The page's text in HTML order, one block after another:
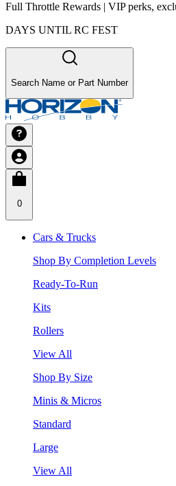
Full Throttle Rewards | VIP perks,
DAYS UNTIL RC FEST
Search Name or Part Number
0
Cars & Trucks
Shop By Completion Levels
Ready-To-Run
Kits
Rollers
View All
Shop By Size
Minis & Micros
Standard
Large
View All